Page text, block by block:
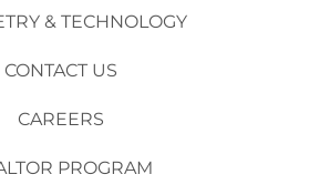
& TECHNOLOGY
CONTACT US
CAREERS
PROGRAM